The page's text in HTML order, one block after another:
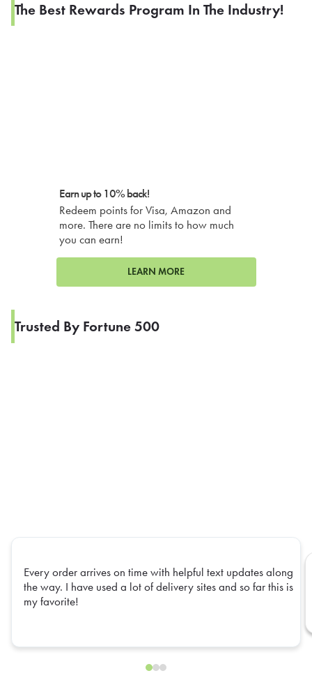
The Best Rewards Program In The Industry!
Earn up to 10% back!
Redeem points for Visa, Amazon and
more. There are no limits to how much
you can earn!
LEARN MORE
Trusted By Fortune 500
Every order arrives on time with helpful text updates along
the way. I have used a lot of delivery sites and so far this is
my favorite!